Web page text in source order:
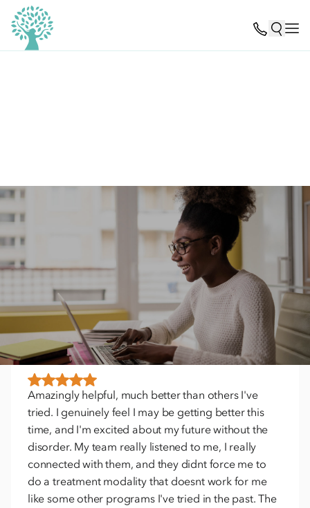
TESTIMONIALS
Amazingly helpful, much better than others I've
tried. I genuinely feel I may be getting better this
time, and I'm excited about my future without the
disorder. My team really listened to me, I really
connected with them, and they didnt force me to
do a treatment modality that doesnt work for me
like some other programs I've tried in the past. The